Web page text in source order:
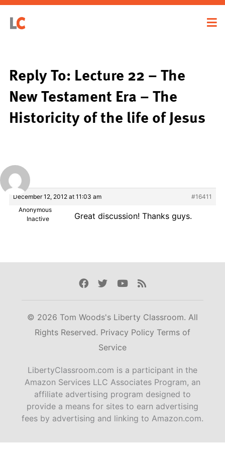
Reply To: Lecture 22 – The
New Testament Era – The
Historicity of the life of Jesus
December 12, 2012 at 11:03 am
#16411
Anonymous
Inactive
Great discussion! Thanks guys.
Facebook
TwitterYoutube
Rss
© 2026 Tom Woods's Liberty Classroom. All
Rights Reserved. Privacy Policy Terms of
Service
LibertyClassroom.com is a participant in the
Amazon Services LLC Associates Program, an
affiliate advertising program designed to
provide a means for sites to earn advertising
fees by advertising and linking to Amazon.com.